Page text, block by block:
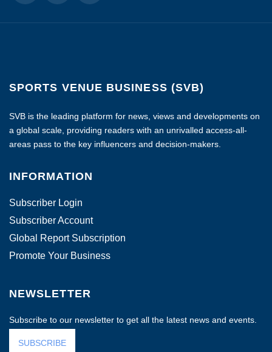
SPORTS VENUE BUSINESS (SVB)
SVB is the leading platform for news, views and developments on
a global scale, providing readers with an unrivalled access-all-
areas pass to the key influencers and decision-makers.
INFORMATION
Subscriber Login
Subscriber Account
Global Report Subscription
Promote Your Business
NEWSLETTER
Subscribe to our newsletter to get all the latest news and events.
SUBSCRIBE